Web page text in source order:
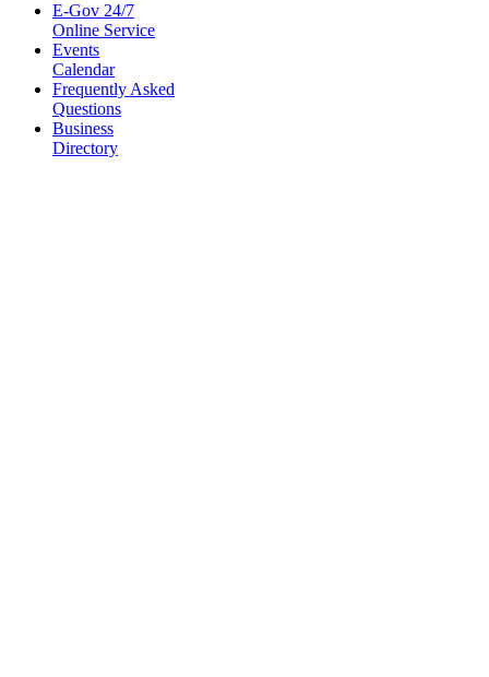
E-Gov 24/7
Online Service
Events
Calendar
Frequently Asked
Questions
Business
Directory